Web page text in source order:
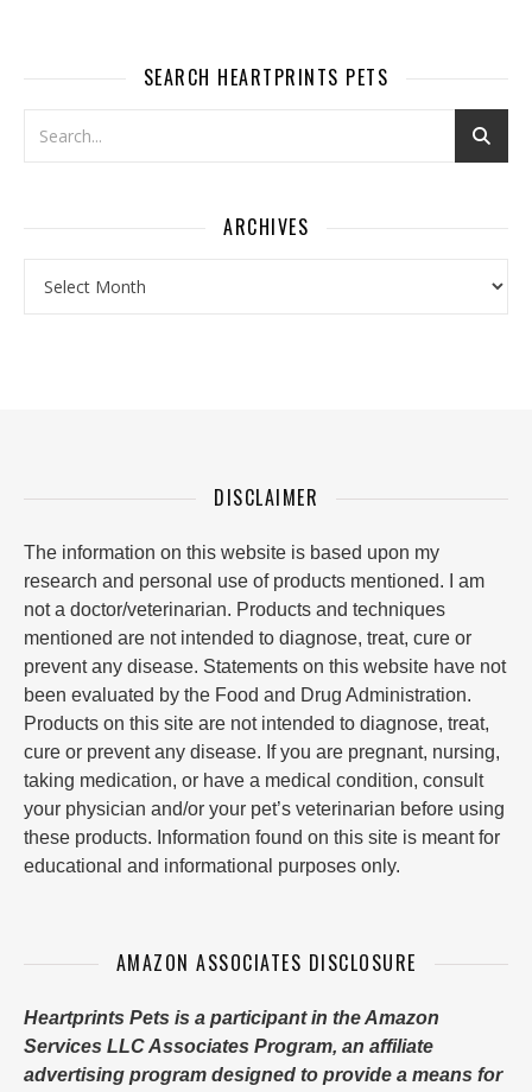
SEARCH HEARTPRINTS PETS
ARCHIVES
DISCLAIMER
The information on this website is based upon my
research and personal use of products mentioned. I am
not a doctor/veterinarian. Products and techniques
mentioned are not intended to diagnose, treat, cure or
prevent any disease. Statements on this website have not
been evaluated by the Food and Drug Administration.
Products on this site are not intended to diagnose, treat,
cure or prevent any disease. If you are pregnant, nursing,
taking medication, or have a medical condition, consult
your physician and/or your pet’s veterinarian before using
these products. Information found on this site is meant for
educational and informational purposes only.
AMAZON ASSOCIATES DISCLOSURE
Heartprints Pets is a participant in the Amazon
Services LLC Associates Program, an affiliate
advertising program designed to provide a means for